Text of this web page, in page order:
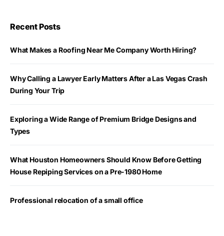
Recent Posts
What Makes a Roofing Near Me Company Worth Hiring?
Why Calling a Lawyer Early Matters After a Las Vegas Crash
During Your Trip
Exploring a Wide Range of Premium Bridge Designs and
Types
What Houston Homeowners Should Know Before Getting
House Repiping Services on a Pre-1980 Home
Professional relocation of a small office